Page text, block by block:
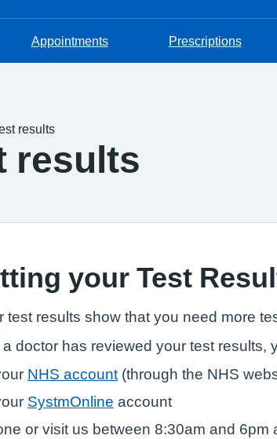
Appointments Prescriptions
results
results
your Test
test results show that you need more
a doctor has reviewed your test results,
NHS account (through the NHS
SystmOnline account
or visit us between 8:30am and 6pm